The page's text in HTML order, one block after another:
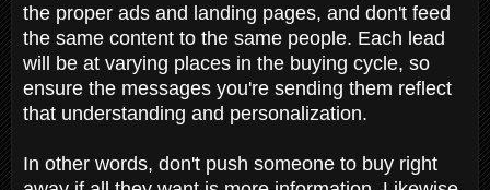
the proper ads and landing pages, and don't feed
the same content to the same people. Each lead
will be at varying places in the buying cycle, so
ensure the messages you're sending them reflect
that understanding and personalization.
In other words, don't push someone to buy right